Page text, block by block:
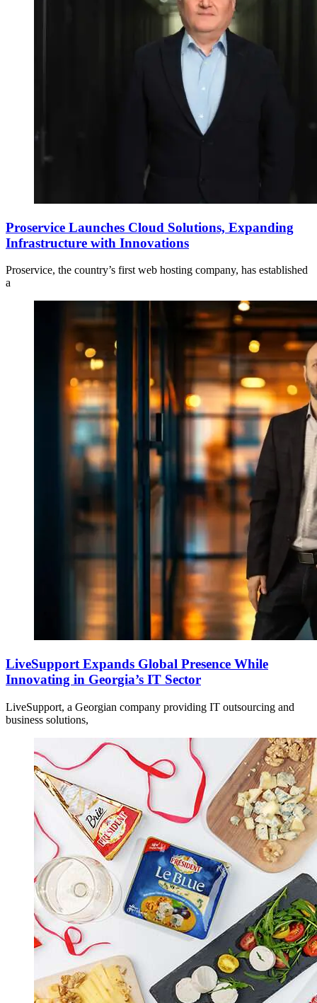
Proservice Launches Cloud Solutions, Expanding
Infrastructure with Innovations
Proservice, the country’s first web hosting company, has established
a
LiveSupport Expands Global Presence While
Innovating in Georgia’s IT Sector
LiveSupport, a Georgian company providing IT outsourcing and
business solutions,